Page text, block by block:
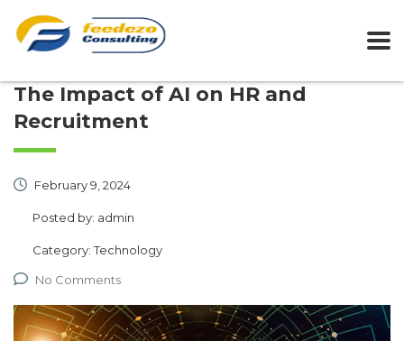
The Impact of AI on HR and
Recruitment
February 9, 2024
Posted by: admin
Category:Technology
No Comments